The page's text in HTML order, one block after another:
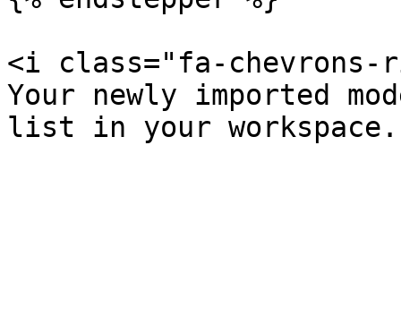
<i class="fa-
Your newly imported